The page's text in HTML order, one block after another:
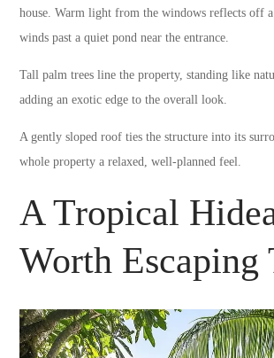
house. Warm light from the windows reflects off a
winds past a quiet pond near the entrance.
Tall palm trees line the property, standing like
adding an exotic edge to the overall look.
A gently sloped roof ties the structure into its
whole property a relaxed, well-planned feel.
A Tropical
Worth Escaping